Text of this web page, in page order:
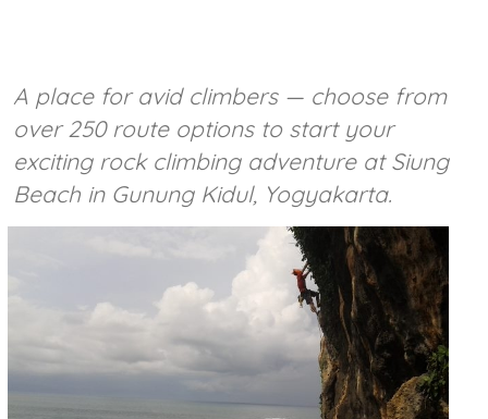
A place for avid climbers — choose from
over 250 route options to start your
exciting rock climbing adventure at Siung
Beach in Gunung Kidul, Yogyakarta.